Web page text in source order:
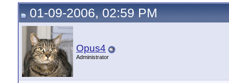
01-09-2006, 02:59 PM
Opus4
Administrator